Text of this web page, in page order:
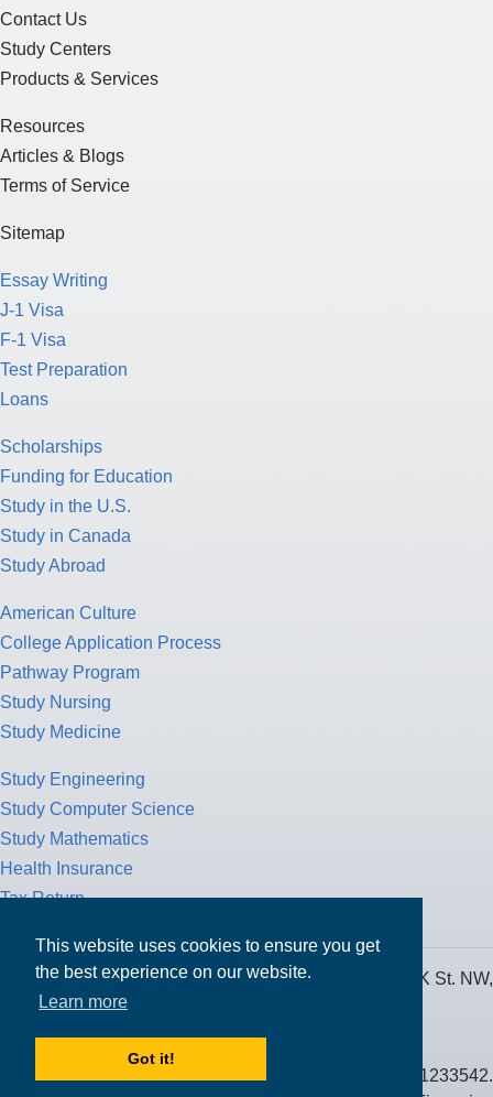
This website uses cookies to ensure you get
the best experience on our website.
Learn more
Got it!
Contact Us
Study Centers
Products & Services
Resources
Articles & Blogs
Terms of Service
Sitemap
Essay Writing
J-1 Visa
F-1 Visa
Test Preparation
Loans
Scholarships
Funding for Education
Study in the U.S.
Study in Canada
Study Abroad
American Culture
College Application Process
Pathway Program
Study Nursing
Study Medicine
Study Engineering
Study Computer Science
Study Mathematics
Health Insurance
Tax Return
MPOWER Financing, Care of Carr Workplaces, 1717 K St. NW,
Suite 900,
Public Benefit Corporation NMLS ID #1233542.